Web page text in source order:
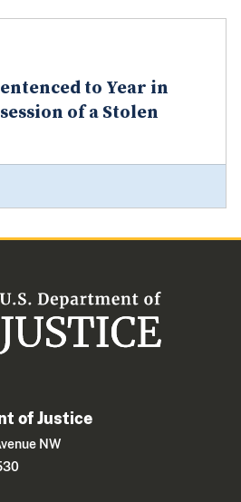
to Year in
of a Stolen
of Justice
NW